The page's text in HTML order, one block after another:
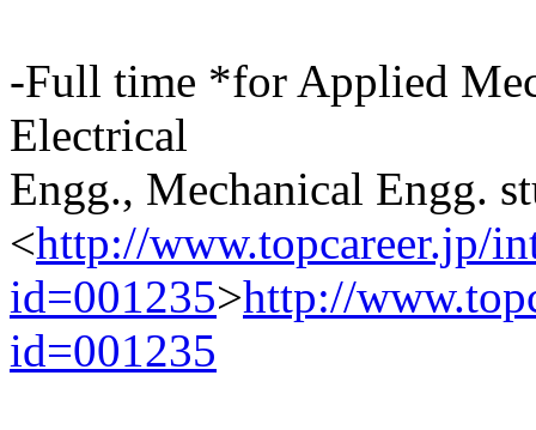
-Full time *for Applied
Electrical
Engg., Mechanical Engg.
<http://www.topcareer.jp/
id=001235>http://
id=001235